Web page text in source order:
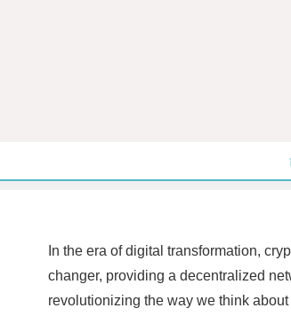
In the era of digital transformation,
changer, providing a decentralized
revolutionizing the way we think